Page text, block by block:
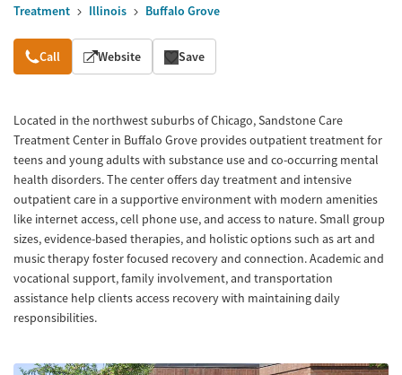
Treatment Illinois Buffalo Grove
Overview
Call Website Save
Located in the northwest suburbs of Chicago, Sandstone Care
Treatment Center in Buffalo Grove provides outpatient treatment for
teens and young adults with substance use and co-occurring mental
health disorders. The center offers day treatment and intensive
outpatient care in a supportive environment with modern amenities
like internet access, cell phone use, and access to nature. Small group
sizes, evidence-based therapies, and holistic options such as art and
music therapy foster focused recovery and connection. Academic and
vocational support, family involvement, and transportation
assistance help clients access recovery with maintaining daily
responsibilities.